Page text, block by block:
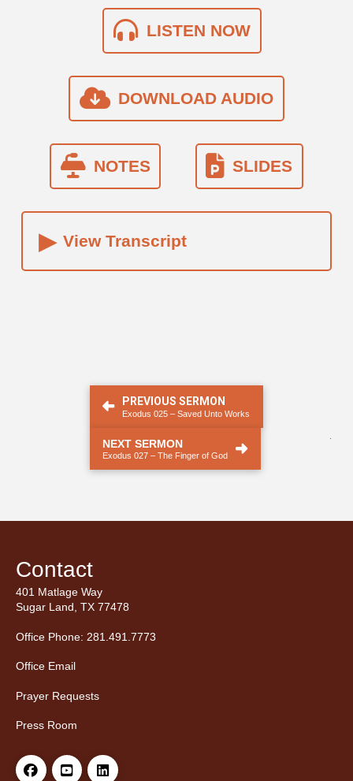
LISTEN NOW
DOWNLOAD AUDIO
NOTES SLIDES
▸ View Transcript
PREVIOUS SERMON
Exodus 025 – Saved Unto Works
NEXT SERMON
Exodus 027 – The Finger of God
Contact
401 Matlage Way
Sugar Land, TX 77478
Office Phone: 281.491.7773
Office Email
Prayer Requests
Press Room